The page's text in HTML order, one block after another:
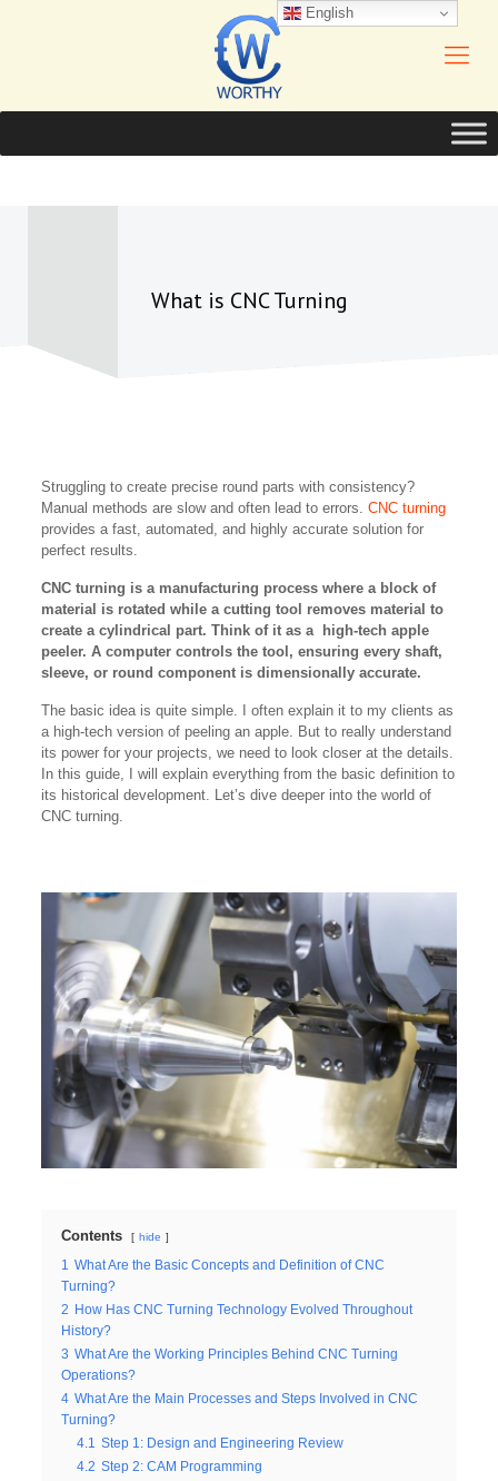
What is CNC Turning
Struggling to create precise round parts with consistency?
Manual methods are slow and often lead to errors.CNC turning
provides a fast, automated, and highly accurate solution for
perfect results.
CNC turning is a manufacturing process where a block of
material is rotated while a cutting tool removes material to
create a cylindrical part. Think of it as a high-tech apple
peeler. A computer controls the tool, ensuring every shaft,
sleeve, or round component is dimensionally accurate.
The basic idea is quite simple. I often explain it to my clients as
a high-tech version of peeling an apple. But to really understand
its power for your projects, we need to look closer at the details.
In this guide, I will explain everything from the basic definition to
its historical development. Let’s dive deeper into the world of
CNC turning.
Contents hide
1
What Are the Basic Concepts and Definition of CNC
Turning?
2
How Has CNC Turning Technology Evolved Throughout
History?
3 What Are the Working Principles Behind CNC Turning
Operations?
4 What Are the Main Processes and Steps Involved in CNC
Turning?
4.1
Step 1: Design and Engineering Review
4.2 Step 2: CAM Programming
English